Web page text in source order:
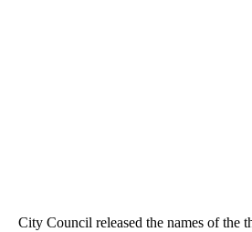
City Council released the names of the